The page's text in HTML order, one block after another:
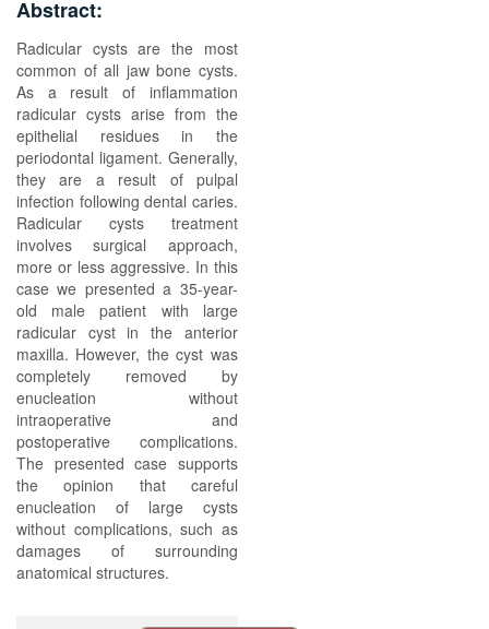
Abstract:
Radicular cysts are the most
common of all jaw bone cysts.
As a result of inflammation
radicular cysts arise from the
epithelial residues in the
periodontal ligament. Generally,
they are a result of pulpal
infection following dental caries.
Radicular cysts treatment
involves surgical approach,
more or less aggressive. In this
case we presented a 35-year-
old male patient with large
radicular cyst in the anterior
maxilla. However, the cyst was
completely removed by
enucleation without
intraoperative and
postoperative complications.
The presented case supports
the opinion that careful
enucleation of large cysts
without complications, such as
damages of surrounding
anatomical structures.